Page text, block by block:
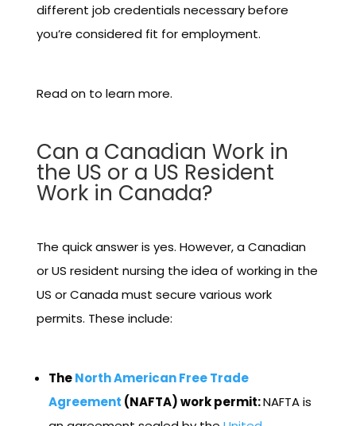
different job credentials necessary before
you’re considered fit for employment.
Read on to learn more.
Can a Canadian Work in
the US or a US Resident
Work in Canada?
The quick answer is yes. However, a Canadian
or US resident nursing the idea of working in the
US or Canada must secure various work
permits. These include:
TheNorth American Free Trade
Agreement (NAFTA) work permit:NAFTA is